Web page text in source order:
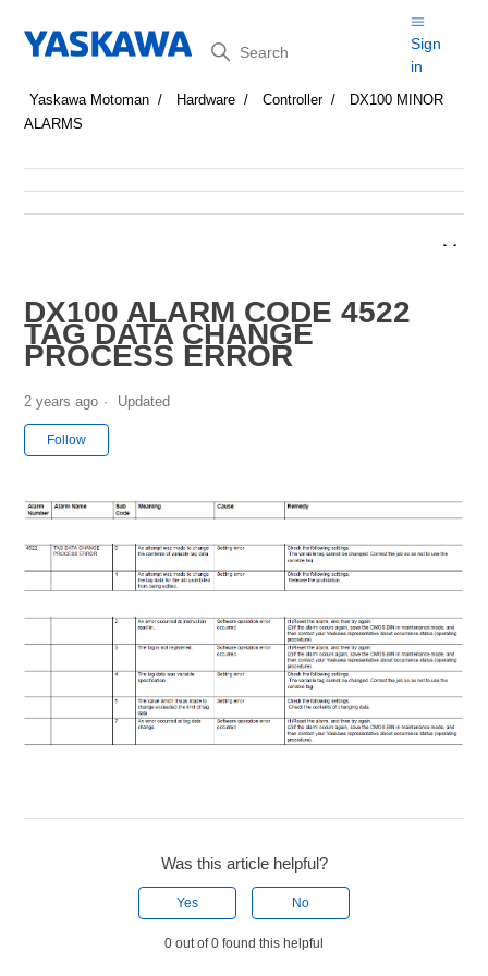
Search
Sign
in
Yaskawa Motoman Hardware Controller
DX100 MINOR
ALARMS
DX100 ALARM CODE 4522
TAG DATA CHANGE
PROCESS ERROR
2 years ago Updated
Follow
Was this article helpful?
Yes No
0 out of 0 found this helpful